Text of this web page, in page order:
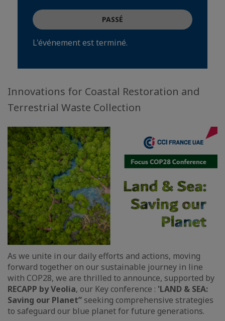
PASSÉ
L'événement est terminé.
Innovations for Coastal Restoration and
Terrestrial Waste Collection
As we unite in our daily efforts and actions, moving
forward together on our sustainable journey in line
with COP28, we are thrilled to announce, supported by
RECAPP by Veolia, our Key conference : 'LAND & SEA:
Saving our Planet” seeking comprehensive strategies
to safeguard our blue planet for future generations.